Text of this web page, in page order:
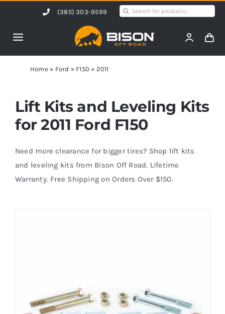
content
(385) 303-9599
Search
Toggle
Navigation
Home
Products
Shop by Vehicle
Contact Us
Home » Ford » F150 » 2011
Lift Kits and Leveling Kits
for 2011 Ford F150
Need more clearance for bigger tires? Shop lift kits
and leveling kits from Bison Off Road. Lifetime
Warranty. Free Shipping on Orders Over $150.